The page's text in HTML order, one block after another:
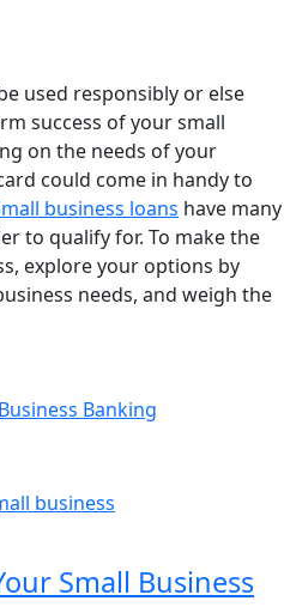
used responsibly or else
success of your small
on the needs of your
could come in handy to
business loans have many
to qualify for. To make the
explore your options by
needs, and weigh the
Business Banking
Small Business